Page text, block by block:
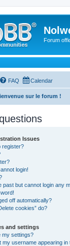
Forum
FAQ Calendar
sur le forum !
Issues
register?
login!
past but cannot login any
off automatically?
cookies” do?
and settings
my settings?
my username appearing in